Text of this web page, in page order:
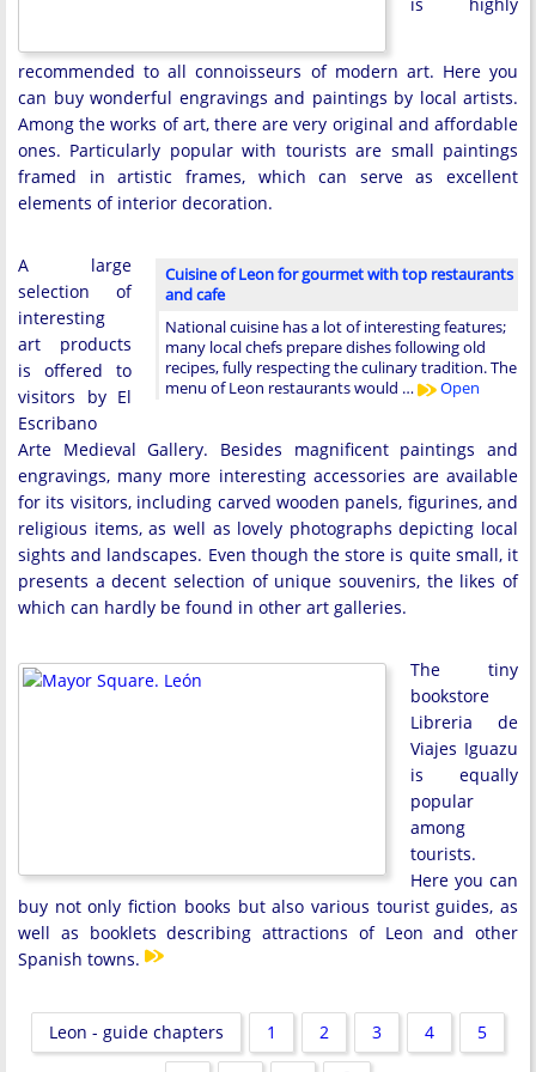
recommended to all connoisseurs of modern art. Here you
can buy wonderful engravings and paintings by local artists.
Among the works of art, there are very original and affordable
ones. Particularly popular with tourists are small paintings
framed in artistic frames, which can serve as excellent
elements of interior decoration.
Cuisine of Leon for gourmet with top restaurants
and cafe
National cuisine has a lot of interesting features;
many local chefs prepare dishes following old
recipes, fully respecting the culinary tradition. The
menu of Leon restaurants would …
Open
A large
selection of
interesting
art products
is offered to
visitors by El
Escribano
Arte Medieval Gallery. Besides magnificent paintings and
engravings, many more interesting accessories are available
for its visitors, including carved wooden panels, figurines, and
religious items, as well as lovely photographs depicting local
sights and landscapes. Even though the store is quite small, it
presents a decent selection of unique souvenirs, the likes of
which can hardly be found in other art galleries.
The tiny
bookstore
Libreria de
Viajes Iguazu
is equally
popular
among
tourists.
Here you can
buy not only fiction books but also various tourist guides, as
well as booklets describing attractions of Leon and other
Spanish towns.
Leon - guide chapters 1 2 3 4 5